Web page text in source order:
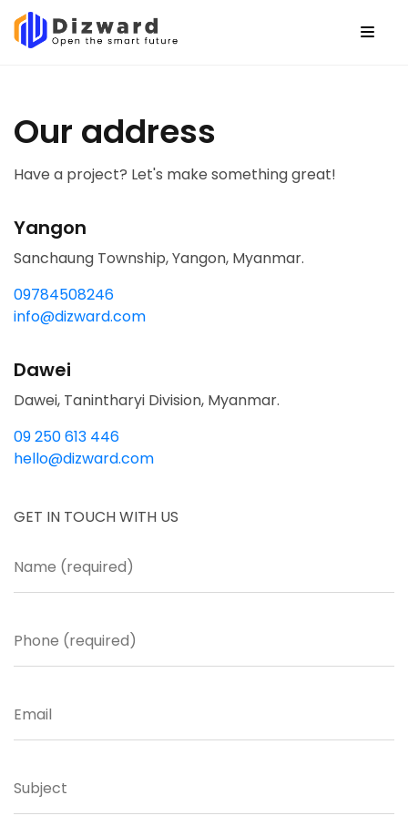
Our address
Have a project? Let's make something great!
Yangon
Sanchaung Township, Yangon, Myanmar.
09784508246
info@dizward.com
Dawei
Dawei, Tanintharyi Division, Myanmar.
09 250 613 446
hello@dizward.com
GET IN TOUCH WITH US